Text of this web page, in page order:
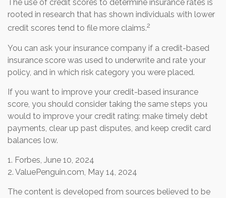
The use of credit scores to determine insurance rates is
rooted in research that has shown individuals with lower
credit scores tend to file more claims.2
You can ask your insurance company if a credit-based
insurance score was used to underwrite and rate your
policy, and in which risk category you were placed.
If you want to improve your credit-based insurance
score, you should consider taking the same steps you
would to improve your credit rating: make timely debt
payments, clear up past disputes, and keep credit card
balances low.
1. Forbes, June 10, 2024
2. ValuePenguin.com, May 14, 2024
The content is developed from sources believed to be